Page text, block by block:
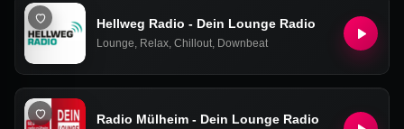
Hellweg Radio - Dein Lounge Radio
Lounge, Relax, Chillout, Downbeat
Radio Mülheim - Dein Lounge Radio